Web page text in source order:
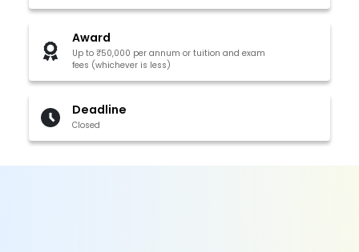
Award
Up to ₹50,000 per annum or tuition and exam
fees (whichever is less)
Deadline
Closed